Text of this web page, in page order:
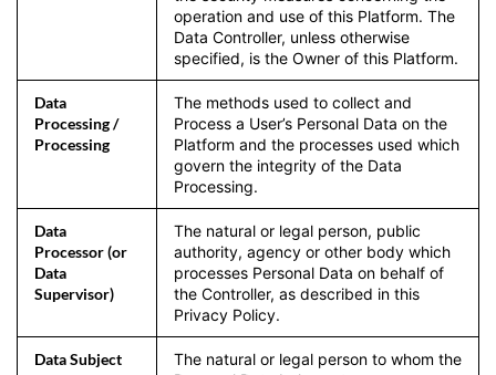
operation and use of this Platform. The
Data Controller, unless otherwise
specified, is the Owner of this Platform.
Data
Processing /
Processing
The methods used to collect and
Process a User’s Personal Data on the
Platform and the processes used which
govern the integrity of the Data
Processing.
Data
Processor (or
Data
Supervisor)
The natural or legal person, public
authority, agency or other body which
processes Personal Data on behalf of
the Controller, as described in this
Privacy Policy.
Data Subject
The natural or legal person to whom the